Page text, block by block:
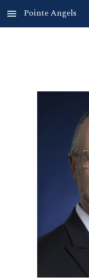
Skip to main content
Pointe Angels